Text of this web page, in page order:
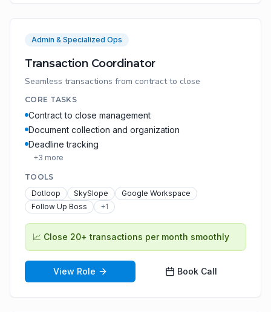
Admin & Specialized Ops
Transaction Coordinator
Seamless transactions from contract to close
CORE TASKS
Contract to close management
Document collection and organization
Deadline tracking
+3 more
TOOLS
Dotloop
SkySlope
Google Workspace
Follow Up Boss
+1
📈 Close 20+ transactions per month smoothly
View Role Book Call